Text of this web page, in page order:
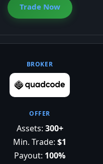
Trade Now
Assets: 300+
Min. Trade: $1
Payout: 100%